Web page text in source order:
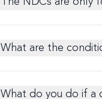
What are the
What do you do if a